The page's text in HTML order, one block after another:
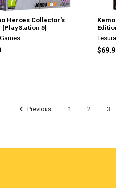
Heroes Collector's
[PlayStation 5]
Previous 1 2 3